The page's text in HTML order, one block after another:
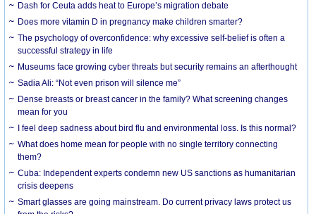
Dash for Ceuta adds heat to Europe’s migration debate
Does more vitamin D in pregnancy make children smarter?
The psychology of overconfidence: why excessive self-belief is often a
successful strategy in life
Museums face growing cyber threats but security remains an afterthought
Sadia Ali: “Not even prison will silence me”
Dense breasts or breast cancer in the family? What screening changes
mean for you
I feel deep sadness about bird flu and environmental loss. Is this normal?
What does home mean for people with no single territory connecting
them?
Cuba: Independent experts condemn new US sanctions as humanitarian
crisis deepens
Smart glasses are going mainstream. Do current privacy laws protect us